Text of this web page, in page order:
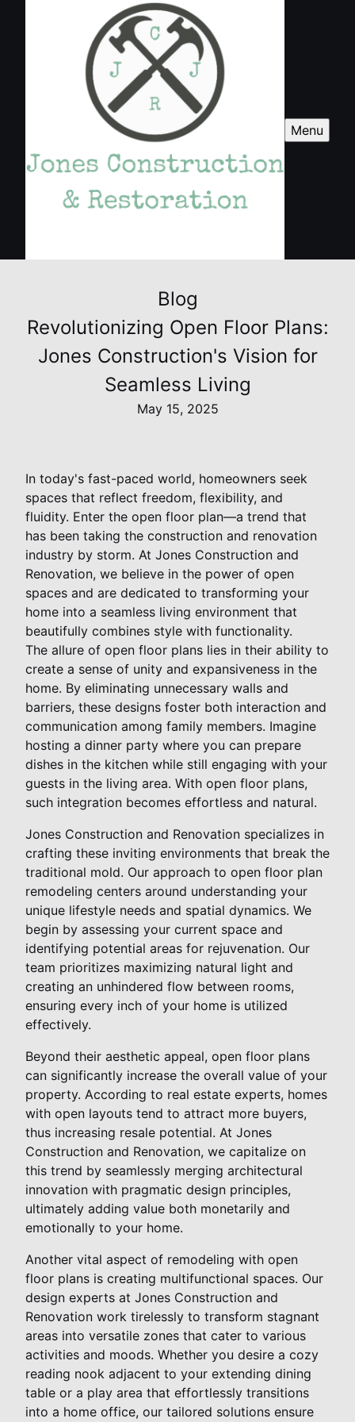
Menu
Blog
Revolutionizing Open Floor Plans:
Jones Construction's Vision for
Seamless Living
May 15, 2025
In today's fast-paced world, homeowners seek
spaces that reflect freedom, flexibility, and
fluidity. Enter the open floor plan—a trend that
has been taking the construction and renovation
industry by storm. At Jones Construction and
Renovation, we believe in the power of open
spaces and are dedicated to transforming your
home into a seamless living environment that
beautifully combines style with functionality.
The allure of open floor plans lies in their ability to
create a sense of unity and expansiveness in the
home. By eliminating unnecessary walls and
barriers, these designs foster both interaction and
communication among family members. Imagine
hosting a dinner party where you can prepare
dishes in the kitchen while still engaging with your
guests in the living area. With open floor plans,
such integration becomes effortless and natural.
Jones Construction and Renovation specializes in
crafting these inviting environments that break the
traditional mold. Our approach to open floor plan
remodeling centers around understanding your
unique lifestyle needs and spatial dynamics. We
begin by assessing your current space and
identifying potential areas for rejuvenation. Our
team prioritizes maximizing natural light and
creating an unhindered flow between rooms,
ensuring every inch of your home is utilized
effectively.
Beyond their aesthetic appeal, open floor plans
can significantly increase the overall value of your
property. According to real estate experts, homes
with open layouts tend to attract more buyers,
thus increasing resale potential. At Jones
Construction and Renovation, we capitalize on
this trend by seamlessly merging architectural
innovation with pragmatic design principles,
ultimately adding value both monetarily and
emotionally to your home.
Another vital aspect of remodeling with open
floor plans is creating multifunctional spaces. Our
design experts at Jones Construction and
Renovation work tirelessly to transform stagnant
areas into versatile zones that cater to various
activities and moods. Whether you desire a cozy
reading nook adjacent to your extending dining
table or a play area that effortlessly transitions
into a home office, our tailored solutions ensure